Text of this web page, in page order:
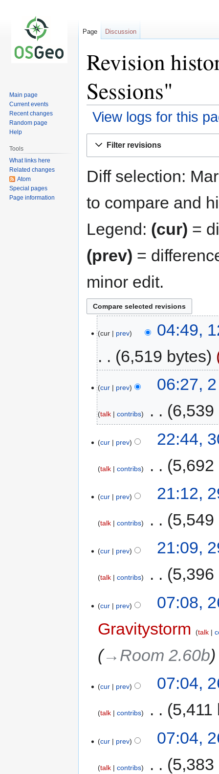
Revision
Sessions"
View logs for this
Filter revisions
Diff selection:
to compare and
Legend: (cur) =
(prev) =
minor edit.
cur prev
04:49,
6,519 bytes
cur prev 06:27,
talk contribs 6,539
cur prev 22:44,
talk contribs 5,692
cur prev 21:12,
talk contribs 5,549
cur prev 21:09,
talk contribs 5,396
cur prev
07:08,
Gravitystorm
talk
→‎Room 2.60b
cur prev 07:04,
talk contribs 5,411
cur prev 07:04,
talk contribs 5,383
Page Discussion
Main page
Current events
Recent changes
Random page
Help
Tools
What links here
Related changes
Atom
Special pages
Page information